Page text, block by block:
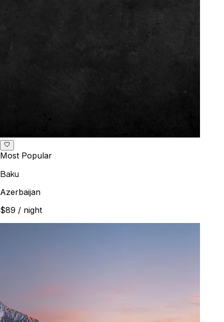
Most Popular
Baku
Azerbaijan
$89 / night